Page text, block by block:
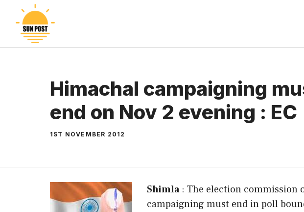
content
Himachal campaigning
end on Nov 2 evening : EC
1ST NOVEMBER 2012
Shimla: The election commission
campaigning must end in poll